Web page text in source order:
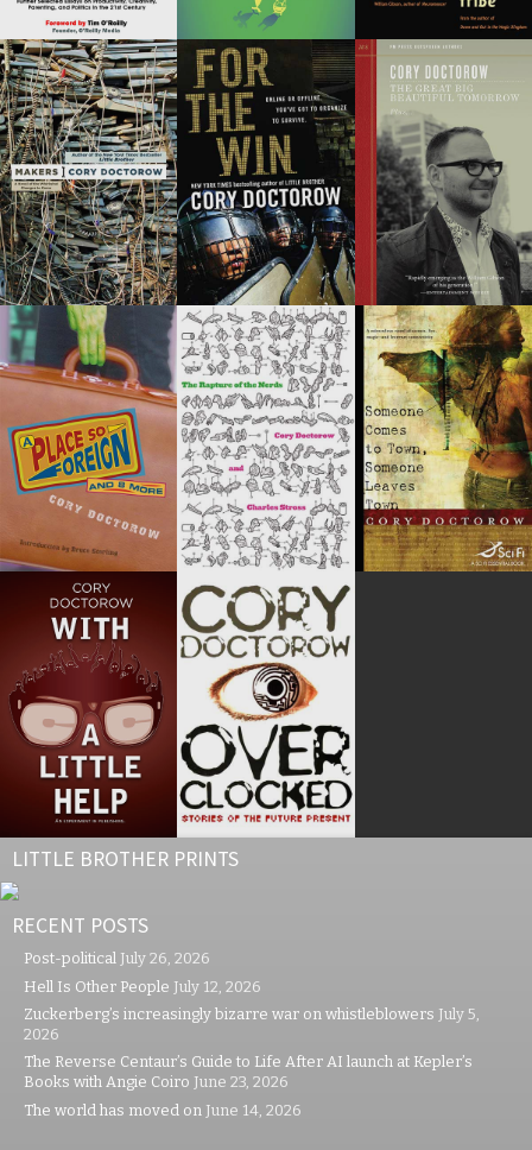
LITTLE BROTHER PRINTS
RECENT POSTS
Post-political July 26, 2026
Hell Is Other People July 12, 2026
Zuckerberg’s increasingly bizarre war on whistleblowers July 5,
2026
The Reverse Centaur’s Guide to Life After AI launch at Kepler’s
Books with Angie Coiro June 23, 2026
The world has moved on June 14, 2026